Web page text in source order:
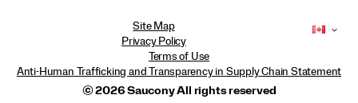
Site Map
Privacy Policy
Terms of Use
Anti-Human Trafficking and Transparency in Supply Chain Statement
© 2026 Saucony All rights reserved